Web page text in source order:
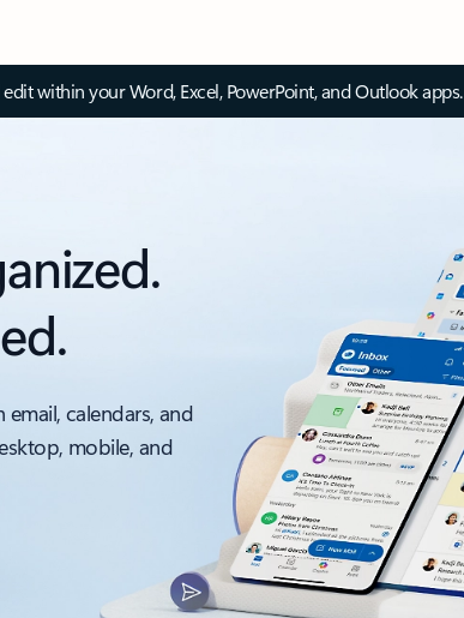
within your Word, Excel, PowerPoint, and Outlook apps.
calendars, and
mobile, and